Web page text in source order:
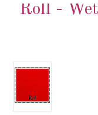
Roll -